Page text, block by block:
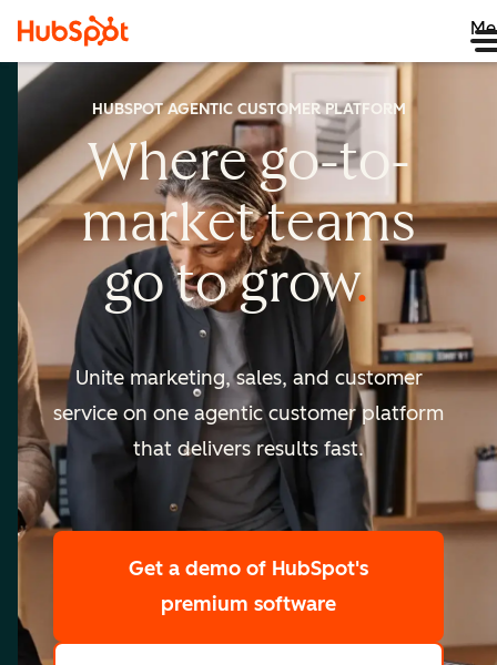
HUBSPOT AGENTIC CUSTOMER PLATFORM
Where go-to-
marketteams
go togrow
scale
Unite marketing, sales, and customer
service on one agentic customer platform
that delivers results fast.
Get a demo of HubSpot's
premium software